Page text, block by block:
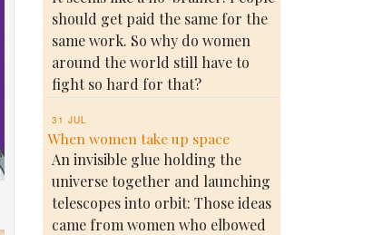
should get paid the same for the
same work. So why do women
around the world still have to
fight so hard for that?
31 JUL
When women take up space
An invisible glue holding the
universe together and launching
telescopes into orbit: Those ideas
came from women who elbowed